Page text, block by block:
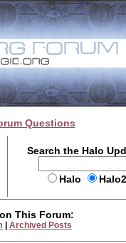
Questions
Search the Halo
Halo
This Forum:
Archived Posts